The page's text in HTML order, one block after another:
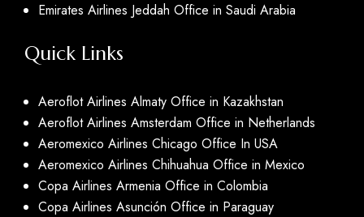
Emirates Airlines Jeddah Office in Saudi Arabia
Quick Links
Aeroflot Airlines Almaty Office in Kazakhstan
Aeroflot Airlines Amsterdam Office in Netherlands
Aeromexico Airlines Chicago Office In USA
Aeromexico Airlines Chihuahua Office in Mexico
Copa Airlines Armenia Office in Colombia
Copa Airlines Asunción Office in Paraguay